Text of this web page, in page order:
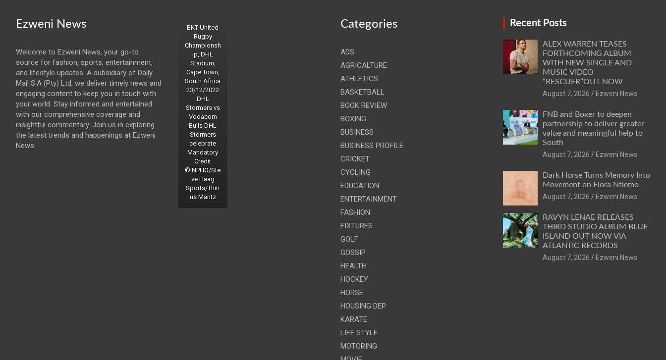
Ezweni News
Welcome to Ezweni News, your go-to
source for fashion, sports, entertainment,
and lifestyle updates. A subsidiary of Daily
Mail S.A (Pty) Ltd, we deliver timely news and
engaging content to keep you in touch with
your world. Stay informed and entertained
with our comprehensive coverage and
insightful commentary. Join us in exploring
the latest trends and happenings at Ezweni
News.
BKT United
Rugby
Championsh
ip, DHL
Stadium,
Cape Town,
South Africa
23/12/2022
DHL
Stormers vs
Vodacom
Bulls DHL
Stormers
celebrate
Mandatory
Credit
©INPHO/Ste
ve Haag
Sports/Thin
us Maritz
Categories
ADS
AGRICALTURE
ATHLETICS
BASKETBALL
BOOK REVIEW
BOXING
BUSINESS
BUSINESS PROFILE
CRICKET
CYCLING
EDUCATION
ENTERTAINMENT
FASHION
FIXTURES
GOLF
GOSSIP
HEALTH
HOCKEY
HORSE
HOUSING DEP
KARATE
LIFE STYLE
MOTORING
Recent Posts
ALEX WARREN TEASES
FORTHCOMING ALBUM
WITH NEW SINGLE AND
MUSIC VIDEO
“RESCUER”OUT NOW
August 7, 2026
Ezweni News
FNB and Boxer to deepen
partnership to deliver greater
value and meaningful help to
South
August 7, 2026
Ezweni News
Dark Horse Turns Memory Into
Movement on Flora Ntlemo
August 7, 2026
Ezweni News
RAVYN LENAE RELEASES
THIRD STUDIO ALBUM BLUE
ISLAND OUT NOW VIA
ATLANTIC RECORDS
August 7, 2026
Ezweni News